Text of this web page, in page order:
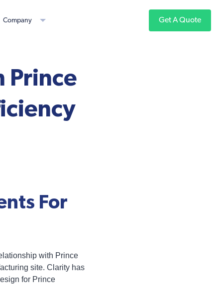
Company Get A Quote
Prince
For
with Prince
site. Clarity has
for Prince